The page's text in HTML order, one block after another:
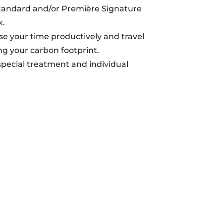
and/or Première Signature
your time productively and travel
your carbon footprint.
treatment and individual